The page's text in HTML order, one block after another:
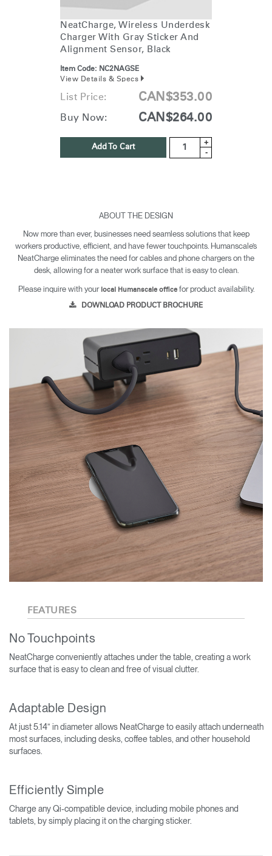
NeatCharge, Wireless Underdesk
Charger With Gray Sticker And
Alignment Sensor, Black
Item Code: NC2NAGSE
View Details & Specs
List Price: CAN$353.00
Buy Now: CAN$264.00
Add To Cart
+
-
ABOUT THE DESIGN
Now more than ever, businesses need seamless solutions that keep
workers productive, efficient, and have fewer touchpoints. Humanscale’s
NeatCharge eliminates the need for cables and phone chargers on the
desk, allowing for a neater work surface that is easy to clean.
Please inquire with your local Humanscale officefor product availability.
DOWNLOAD PRODUCT BROCHURE
FEATURES
No Touchpoints
NeatCharge conveniently attaches under the table, creating a work
surface that is easy to clean and free of visual clutter.
Adaptable Design
At just 5.14” in diameter allows NeatCharge to easily attach underneath
most surfaces, including desks, coffee tables, and other household
surfaces.
Efficiently Simple
Charge any Qi-compatible device, including mobile phones and
tablets, by simply placing it on the charging sticker.